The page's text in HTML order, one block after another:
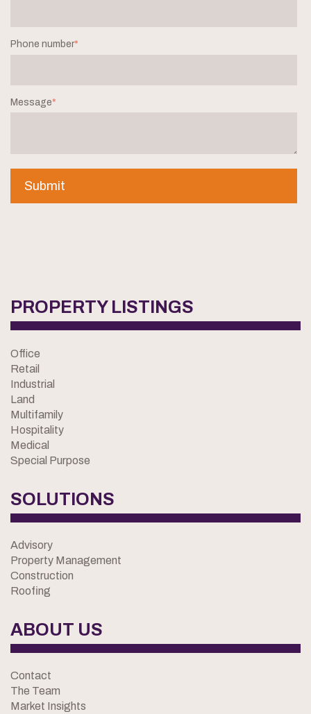
Phone number*
Message*
PROPERTY LISTINGS
Office
Retail
Industrial
Land
Multifamily
Hospitality
Medical
Special Purpose
SOLUTIONS
Advisory
Property Management
Construction
Roofing
ABOUT US
Contact
The Team
Market Insights